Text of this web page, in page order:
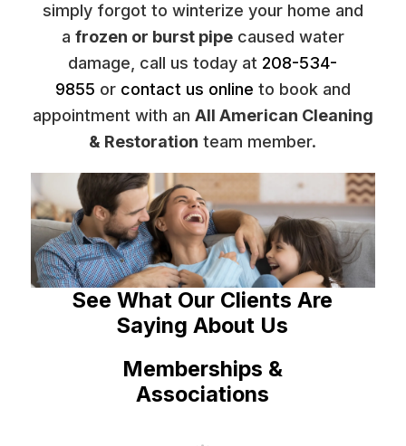
simply forgot to winterize your home and
a frozen or burst pipecaused water
damage, call us today at 208-534-
9855 or contact us online to book and
appointment with an All American Cleaning
& Restoration team member.
See What Our Clients Are
Saying About Us
Memberships &
Associations